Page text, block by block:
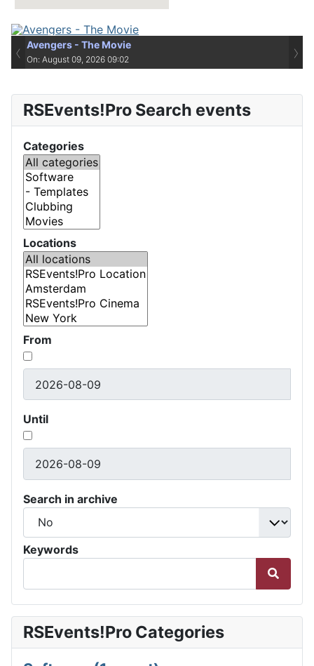
Avengers - The Movie
On: August 09, 2026 09:02
‹ ›
RSEvents!Pro Search events
Categories
Locations
From
Until
Search in archive
Keywords
RSEvents!Pro Categories